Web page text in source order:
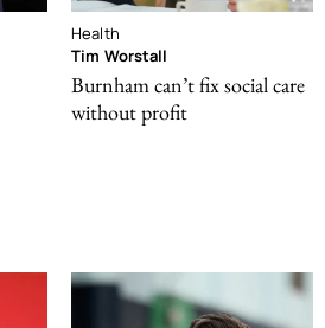
Health
Tim Worstall
Burnham can’t fix social care
without profit